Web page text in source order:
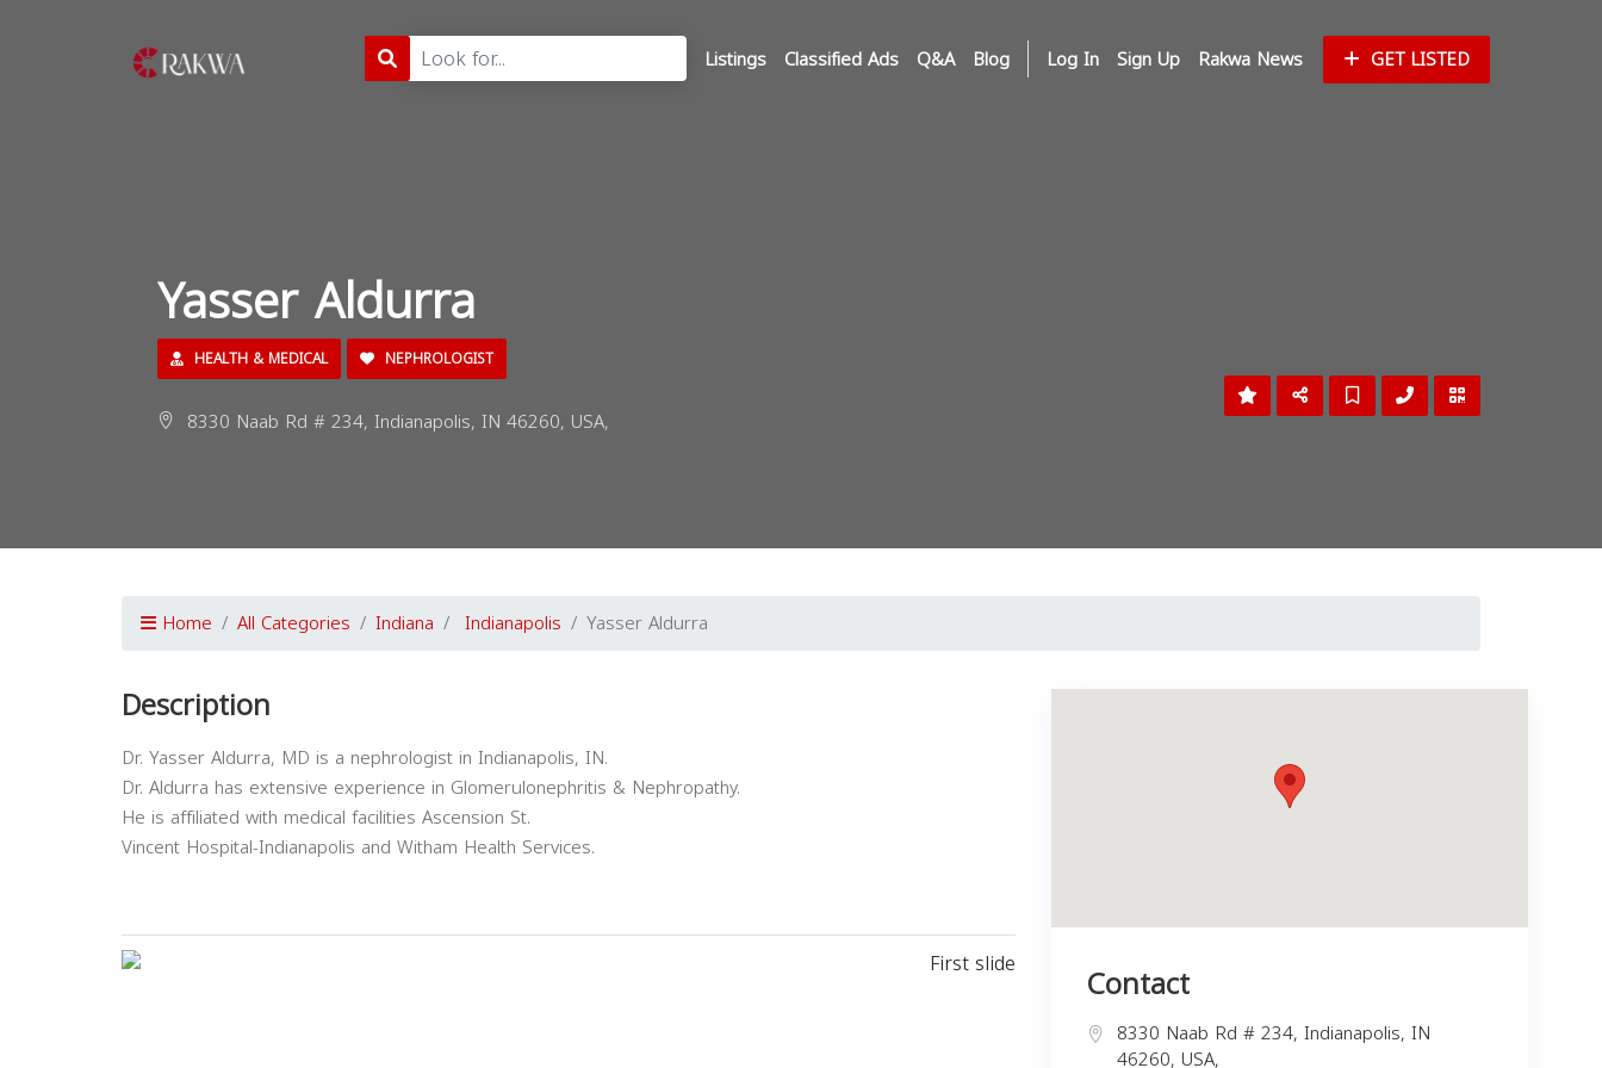
Listings Classified Ads Q&A Blog Log In Sign Up Rakwa News GET LISTED
Yasser Aldurra
HEALTH & MEDICAL NEPHROLOGIST
8330 Naab Rd # 234, Indianapolis, IN 46260, USA,
Home All Categories Indiana Indianapolis Yasser Aldurra
Description
Dr. Yasser Aldurra, MD is a nephrologist in Indianapolis, IN.
Dr. Aldurra has extensive experience in Glomerulonephritis & Nephropathy.
He is affiliated with medical facilities Ascension St.
Vincent Hospital-Indianapolis and Witham Health Services.
Contact
8330 Naab Rd # 234, Indianapolis, IN
46260, USA,